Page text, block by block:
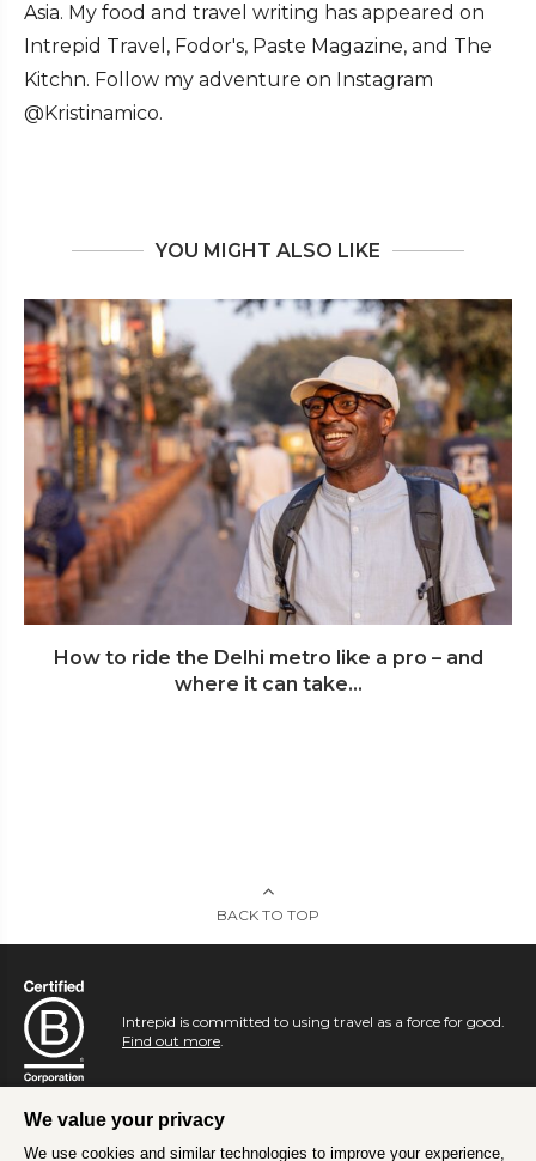
Asia. My food and travel writing has appeared on
Intrepid Travel, Fodor's, Paste Magazine, and The
Kitchn. Follow my adventure on Instagram
@Kristinamico.
YOU MIGHT ALSO LIKE
How to ride the Delhi metro like a pro – and
where it can take...
BACK TO TOP
Intrepid is committed to using travel as a force for good.
Find out more.
We value your privacy
We use cookies and similar technologies to improve your experience,